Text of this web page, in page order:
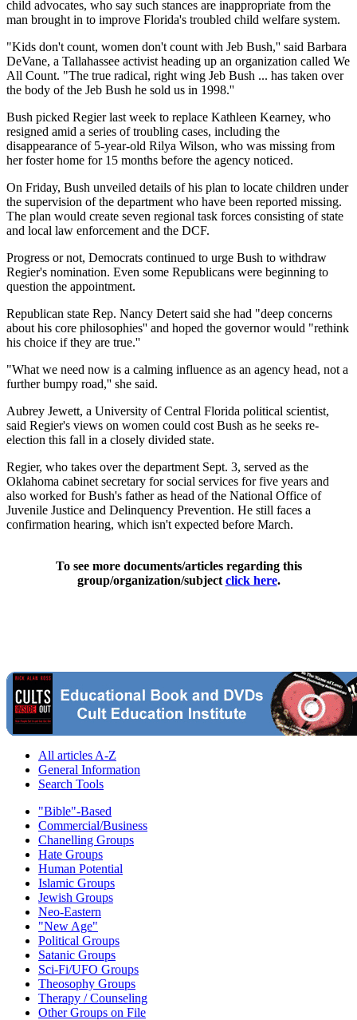
child advocates, who say such stances are inappropriate from the
man brought in to improve Florida's troubled child welfare system.
"Kids don't count, women don't count with Jeb Bush,'' said Barbara
DeVane, a Tallahassee activist heading up an organization called We
All Count. "The true radical, right wing Jeb Bush ... has taken over
the body of the Jeb Bush he sold us in 1998.''
Bush picked Regier last week to replace Kathleen Kearney, who
resigned amid a series of troubling cases, including the
disappearance of 5-year-old Rilya Wilson, who was missing from
her foster home for 15 months before the agency noticed.
On Friday, Bush unveiled details of his plan to locate children under
the supervision of the department who have been reported missing.
The plan would create seven regional task forces consisting of state
and local law enforcement and the DCF.
Progress or not, Democrats continued to urge Bush to withdraw
Regier's nomination. Even some Republicans were beginning to
question the appointment.
Republican state Rep. Nancy Detert said she had "deep concerns
about his core philosophies'' and hoped the governor would "rethink
his choice if they are true.''
"What we need now is a calming influence as an agency head, not a
further bumpy road,'' she said.
Aubrey Jewett, a University of Central Florida political scientist,
said Regier's views on women could cost Bush as he seeks re-
election this fall in a closely divided state.
Regier, who takes over the department Sept. 3, served as the
Oklahoma cabinet secretary for social services for five years and
also worked for Bush's father as head of the National Office of
Juvenile Justice and Delinquency Prevention. He still faces a
confirmation hearing, which isn't expected before March.
To see more documents/articles regarding this
group/organization/subject click here.
All articles A-Z
General Information
Search Tools
"Bible"-Based
Commercial/Business
Chanelling Groups
Hate Groups
Human Potential
Islamic Groups
Jewish Groups
Neo-Eastern
"New Age"
Political Groups
Satanic Groups
Sci-Fi/UFO Groups
Theosophy Groups
Therapy / Counseling
Other Groups on File